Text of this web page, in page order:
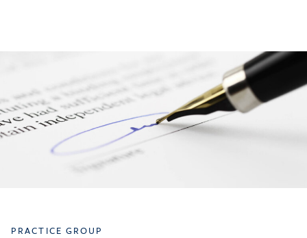
PRACTICE GROUP